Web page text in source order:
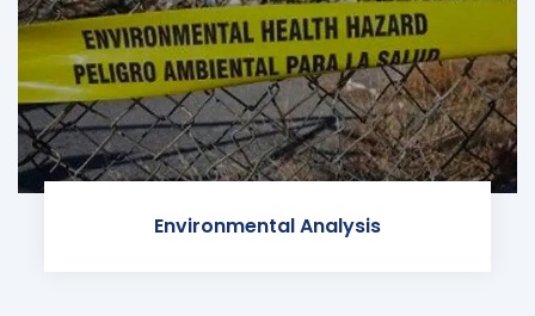
Environmental Analysis